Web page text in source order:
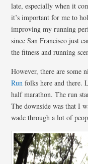
late, especially when it
it’s important for me to
improving my running
since San Francisco just
the fitness and running
However, there are some
Run folks here and there.
half marathon. The run
The downside was that I
wade through a lot of